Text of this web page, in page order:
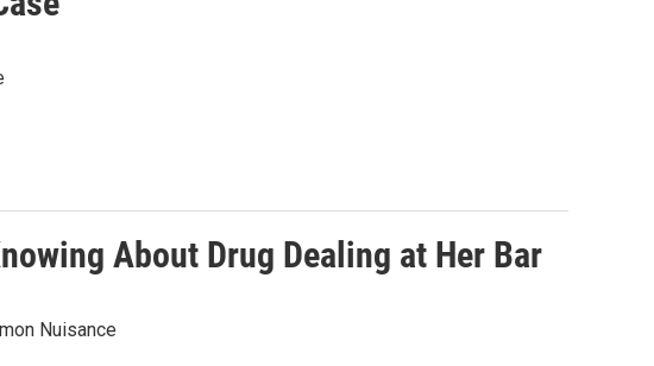
About Drug Dealing at Her Bar
Nuisance